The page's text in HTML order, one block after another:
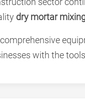
dry mortar
comprehensive
with the